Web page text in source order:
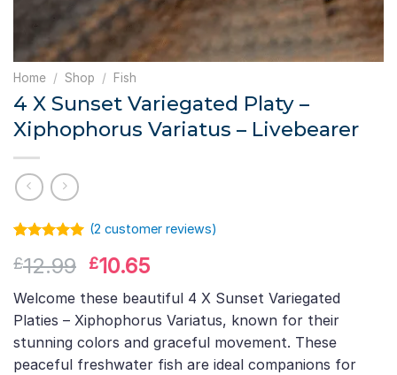
Home / Shop / Fish
4 X Sunset Variegated Platy –
Xiphophorus Variatus – Livebearer
out of 5
customer
rating
(2 customer reviews)
£12.99 Original
price
was:
£12.99.
£10.65
price
is:
£10.65.
Welcome these beautiful 4 X Sunset Variegated
Platies – Xiphophorus Variatus, known for their
stunning colors and graceful movement. These
peaceful freshwater fish are ideal companions for